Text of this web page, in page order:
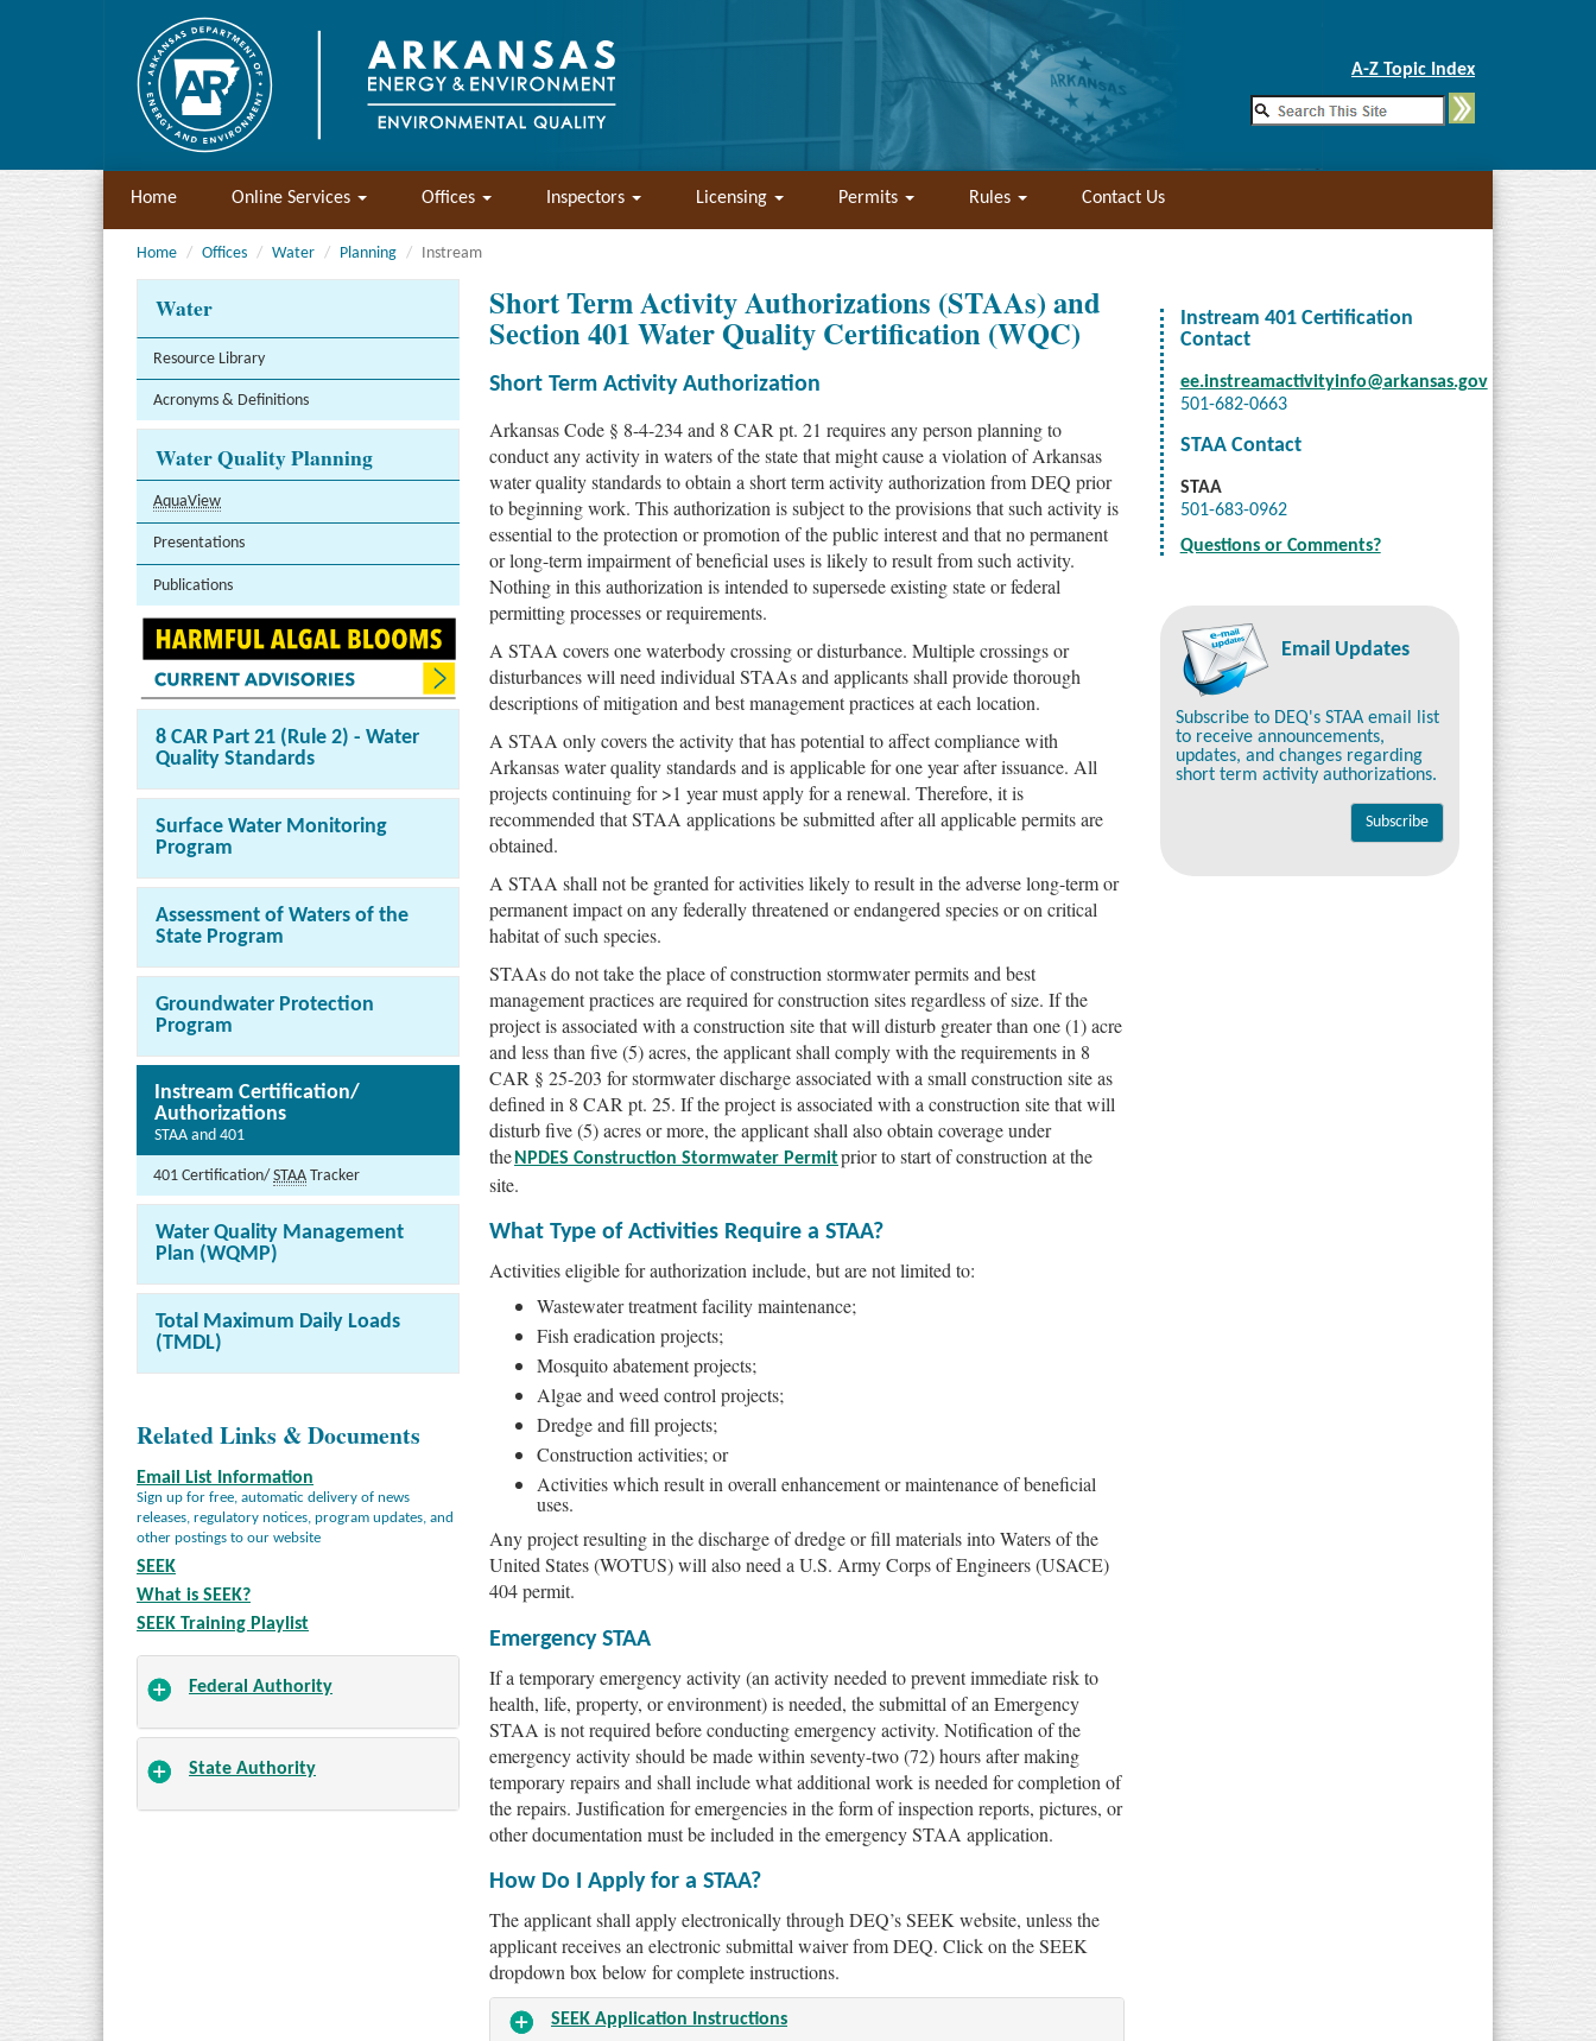
A-Z Topic Index
Home Online Services Offices Inspectors Licensing Permits Rules Contact Us
Home Offices Water Planning Instream
Water
Resource Library
Acronyms & Definitions
Water Quality Planning
AquaView
Presentations
Publications
8 CAR Part 21 (Rule 2) - Water
Quality Standards
Surface Water Monitoring
Program
Assessment of Waters of the
State Program
Groundwater Protection
Program
Instream Certification/
Authorizations
STAA and 401
401 Certification/STAA Tracker
Water Quality Management
Plan (WQMP)
Total Maximum Daily Loads
(TMDL)
Related Links & Documents
Email List Information
Sign up for free, automatic delivery of news
releases, regulatory notices, program updates, and
other postings to our website
SEEK
What is SEEK?
SEEK Training Playlist
Federal Authority
State Authority
Short Term Activity Authorizations (STAAs) and
Section 401 Water Quality Certification (WQC)
Short Term Activity Authorization
Arkansas Code § 8-4-234 and 8 CAR pt. 21 requires any person planning to
conduct any activity in waters of the state that might cause a violation of Arkansas
water quality standards to obtain a short term activity authorization from DEQ prior
to beginning work. This authorization is subject to the provisions that such activity is
essential to the protection or promotion of the public interest and that no permanent
or long-term impairment of beneficial uses is likely to result from such activity.
Nothing in this authorization is intended to supersede existing state or federal
permitting processes or requirements.
A STAA covers one waterbody crossing or disturbance. Multiple crossings or
disturbances will need individual STAAs and applicants shall provide thorough
descriptions of mitigation and best management practices at each location.
A STAA only covers the activity that has potential to affect compliance with
Arkansas water quality standards and is applicable for one year after issuance. All
projects continuing for >1 year must apply for a renewal. Therefore, it is
recommended that STAA applications be submitted after all applicable permits are
obtained.
A STAA shall not be granted for activities likely to result in the adverse long-term or
permanent impact on any federally threatened or endangered species or on critical
habitat of such species.
STAAs do not take the place of construction stormwater permits and best
management practices are required for construction sites regardless of size. If the
project is associated with a construction site that will disturb greater than one (1) acre
and less than five (5) acres, the applicant shall comply with the requirements in 8
CAR § 25-203 for stormwater discharge associated with a small construction site as
defined in 8 CAR pt. 25. If the project is associated with a construction site that will
disturb five (5) acres or more, the applicant shall also obtain coverage under
the NPDES Construction Stormwater Permitprior to start of construction at the
site.
What Type of Activities Require a STAA?
Activities eligible for authorization include, but are not limited to:
Wastewater treatment facility maintenance;
Fish eradication projects;
Mosquito abatement projects;
Algae and weed control projects;
Dredge and fill projects;
Construction activities; or
Activities which result in overall enhancement or maintenance of beneficial
uses.
Any project resulting in the discharge of dredge or fill materials into Waters of the
United States (WOTUS) will also need a U.S. Army Corps of Engineers (USACE)
404 permit.
Emergency STAA
If a temporary emergency activity (an activity needed to prevent immediate risk to
health, life, property, or environment) is needed, the submittal of an Emergency
STAA is not required before conducting emergency activity. Notification of the
emergency activity should be made within seventy-two (72) hours after making
temporary repairs and shall include what additional work is needed for completion of
the repairs. Justification for emergencies in the form of inspection reports, pictures, or
other documentation must be included in the emergency STAA application.
How Do I Apply for a STAA?
The applicant shall apply electronically through DEQ’s SEEK website, unless the
applicant receives an electronic submittal waiver from DEQ. Click on the SEEK
dropdown box below for complete instructions.
SEEK Application Instructions
Instream 401 Certification
Contact
ee.instreamactivityinfo@arkansas.gov
501-682-0663
STAA Contact
STAA
501-683-0962
Questions or Comments?
Email Updates
Subscribe to DEQ's STAA email list
to receive announcements,
updates, and changes regarding
short term activity authorizations.